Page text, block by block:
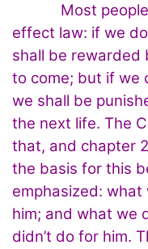
Most people
effect law: if we
shall be rewarded
to come; but if we
we shall be
the next life. The
that, and chapter
the basis for this
emphasized:
him; and what we
didn’t do for him.